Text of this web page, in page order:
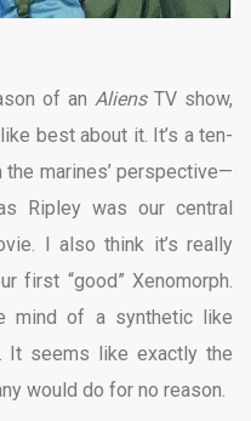
of an Aliens TV show,
best about it. It’s a ten-
marines’ perspective—
Ripley was our central
I also think it’s really
first “good” Xenomorph.
mind of a synthetic like
It seems like exactly the
would do for no reason.